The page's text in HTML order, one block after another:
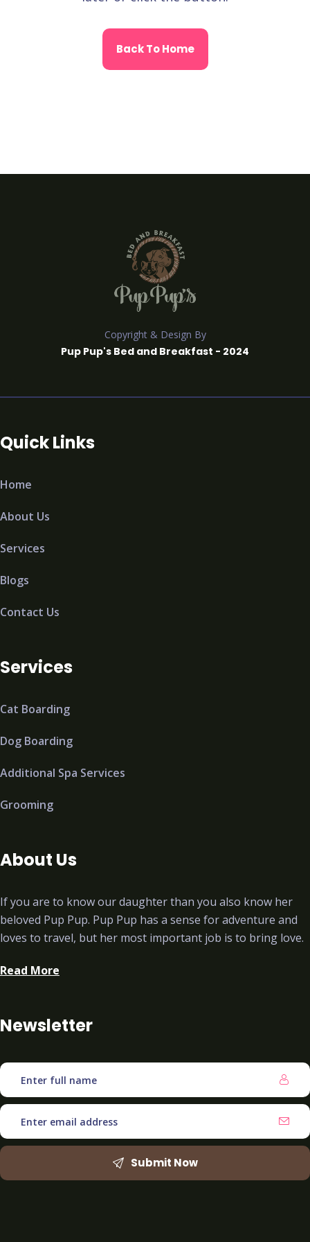
Back To Home
Copyright & Design By
Pup Pup's Bed and Breakfast - 2024
Quick Links
Home
About Us
Services
Blogs
Contact Us
Services
Cat Boarding
Dog Boarding
Additional Spa Services
Grooming
About Us
If you are to know our daughter than you also know her
beloved Pup Pup. Pup Pup has a sense for adventure and
loves to travel, but her most important job is to bring love.
Read More
Newsletter
Submit Now